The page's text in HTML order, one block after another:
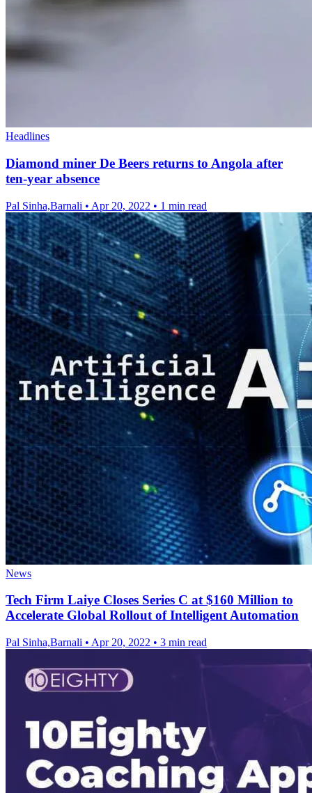
Headlines
Diamond miner De Beers returns to Angola after
ten-year absence
Pal Sinha,Barnali • Apr 20, 2022 • 1 min read
News
Tech Firm Laiye Closes Series C at $160 Million to
Accelerate Global Rollout of Intelligent Automation
Pal Sinha,Barnali • Apr 20, 2022 • 3 min read